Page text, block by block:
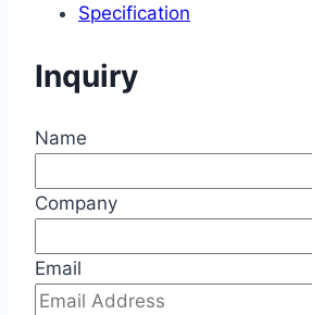
Specification
Inquiry
Name
Company
Email